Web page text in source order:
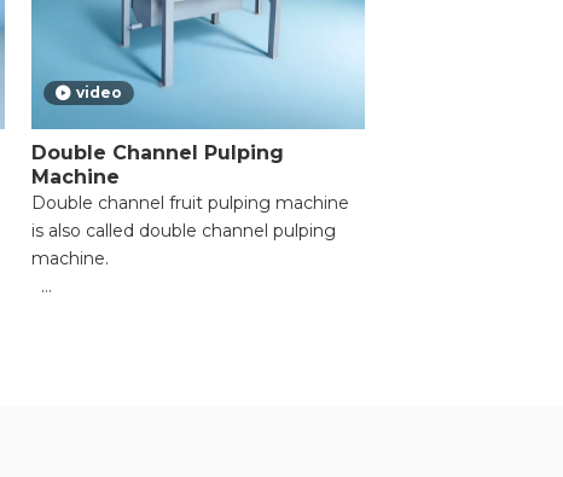
video
Double Channel Pulping
Machine
Double channel fruit pulping machine
is also called double channel pulping
machine.